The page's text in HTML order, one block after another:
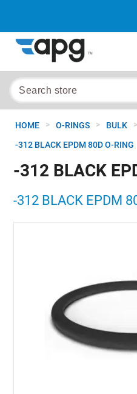
HOME > O-RINGS > BULK >
-312 BLACK EPDM 80D O-RING
-312 BLACK
-312 BLACK EPDM